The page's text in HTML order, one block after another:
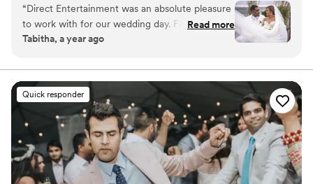
unforgettable memories — without the stress or the
inflated prices. From your first message to your final
dance, we make planning easy, transparent, and fun —
“Direct Entertainment was an absolute pleasure
to work with for our wedding day. From the
very beginning, they maintained constant
their detailed planning forms and extensive
music database to ensure our event was
customized perfectly to our preferences. On
the day of, their team of professional and
attentive staff listened closely to our needs,
seamlessly coordinating the music, photo/video,
and photo booth to keep our celebration
flowing smoothly. We were thrilled with the
Read more
Tabitha, a year ago
Quick responder